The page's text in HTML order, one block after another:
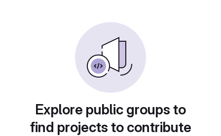
Explore public groups to
find projects to contribute